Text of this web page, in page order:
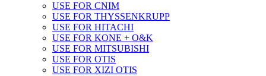
USE FOR CNIM
USE FOR THYSSENKRUPP
USE FOR HITACHI
USE FOR KONE + O&K
USE FOR MITSUBISHI
USE FOR OTIS
USE FOR XIZI OTIS